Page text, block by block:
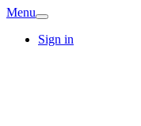
Menu
Sign in